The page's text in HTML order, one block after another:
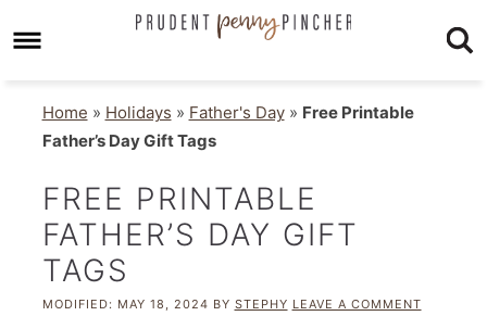
Home » Holidays » Father's Day» Free Printable
Father’s Day Gift Tags
FREE PRINTABLE
FATHER’S DAY GIFT
TAGS
MODIFIED: MAY 18, 2024 BY STEPHY LEAVE A COMMENT